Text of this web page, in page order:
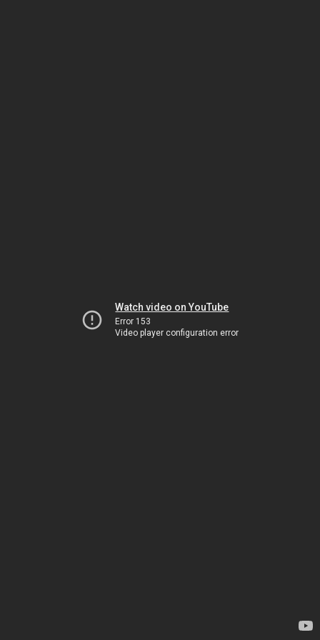
Watch video on YouTube
Error 153
Video player configuration error